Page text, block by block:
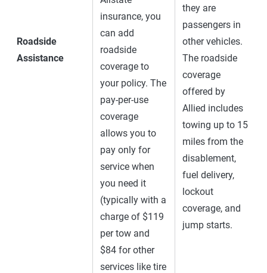
Roadside
Assistance
insurance, you
can add
roadside
coverage to
your policy. The
pay-per-use
coverage
allows you to
pay only for
service when
you need it
(typically with a
charge of $119
per tow and
$84 for other
services like tire
they are
passengers in
other vehicles.
The roadside
coverage
offered by
Allied includes
towing up to 15
miles from the
disablement,
fuel delivery,
lockout
coverage, and
jump starts.